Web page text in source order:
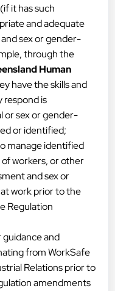
it has such
and adequate
sex or gender-
through the
Human
have the skills and
is
or sex or gender-
or identified;
manage identified
workers, or other
and sex or
work prior to the
Regulation
and
from WorkSafe
Relations prior to
amendments